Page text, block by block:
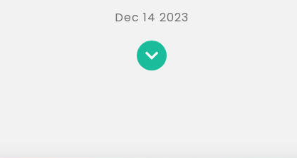
Dec 14 2023